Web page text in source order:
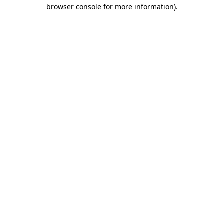
browser console for more information).